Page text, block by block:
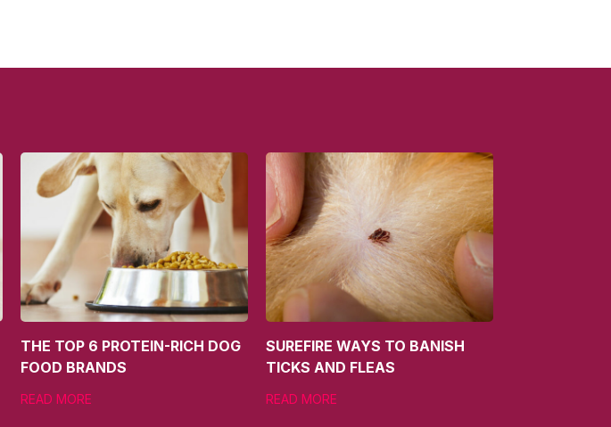
THE TOP 6 PROTEIN-RICH DOG
FOOD BRANDS
READ MORE
SUREFIRE WAYS TO BANISH
TICKS AND FLEAS
READ MORE